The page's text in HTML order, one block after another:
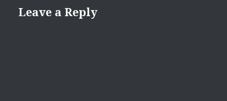
Leave a Reply